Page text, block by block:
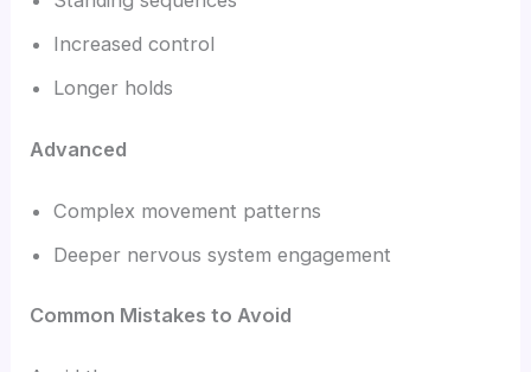
Increased control
Longer holds
Advanced
Complex movement patterns
Deeper nervous system engagement
Common Mistakes to Avoid